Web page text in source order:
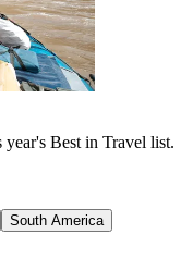
Best in Travel list.
South America